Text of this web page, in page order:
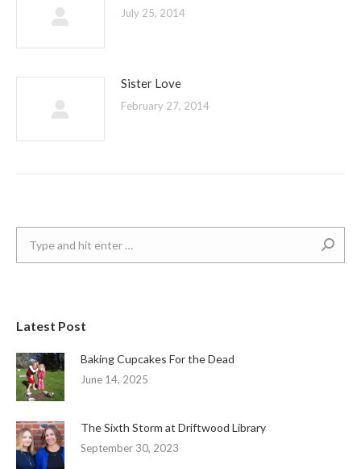
July 25, 2014
Sister Love
February 27, 2014
Latest Post
Baking Cupcakes For the Dead
June 14, 2025
The Sixth Storm at Driftwood Library
September 30, 2023